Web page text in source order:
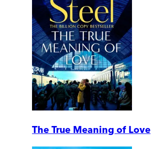
The True Meaning of Love